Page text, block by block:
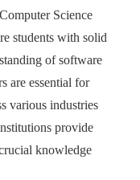
Science
students with solid
of software
are essential for
various industries
provide
knowledge